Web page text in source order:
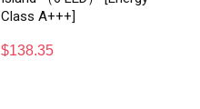
Class A+++]
$138.35